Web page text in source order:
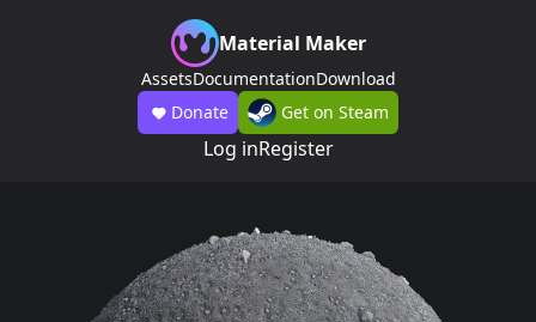
Material Maker
AssetsDocumentationDownload
Donate
Get on Steam
Log inRegister